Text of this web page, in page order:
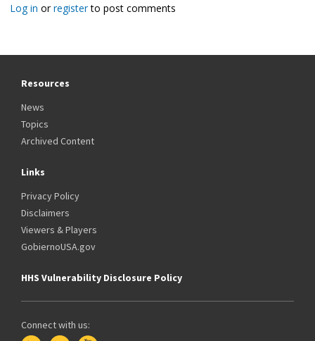
Log in orregisterto post comments
Resources
News
Topics
Archived Content
Links
Privacy Policy
Disclaimers
Viewers & Players
GobiernoUSA.gov
HHS Vulnerability Disclosure Policy
Connect with us: